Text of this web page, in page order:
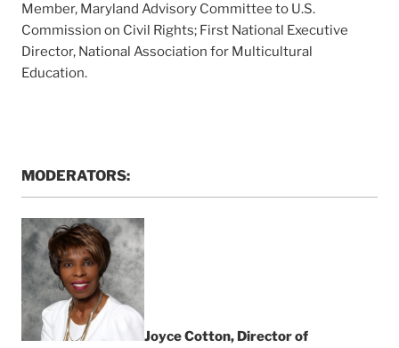
Member, Maryland Advisory Committee to U.S.
Commission on Civil Rights; First National Executive
Director, National Association for Multicultural
Education.
MODERATORS:
Joyce Cotton, Director of